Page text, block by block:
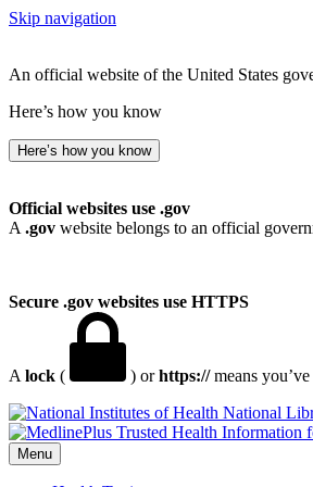
Skip navigation
An official website of the United States
Here’s how you know
Here’s how you know
Official websites use .gov
A .gov website belongs to an official
Secure .gov websites use HTTPS
A lock ( ) orhttps://means
National
Menu